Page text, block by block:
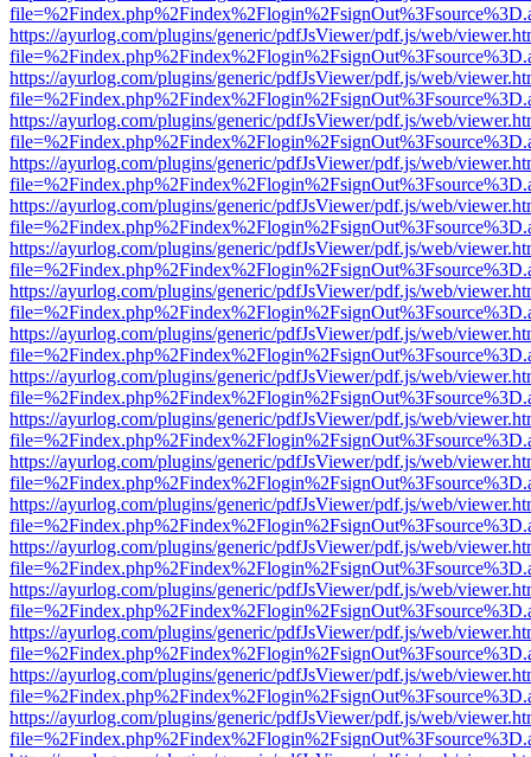
https://ayurlog.com/plugins/generic/pdfJsViewer/pdf.js/web/
https://ayurlog.com/plugins/generic/pdfJsViewer/pdf.js/web/
https://ayurlog.com/plugins/generic/pdfJsViewer/pdf.js/web/
https://ayurlog.com/plugins/generic/pdfJsViewer/pdf.js/web/
https://ayurlog.com/plugins/generic/pdfJsViewer/pdf.js/web/
https://ayurlog.com/plugins/generic/pdfJsViewer/pdf.js/web/
https://ayurlog.com/plugins/generic/pdfJsViewer/pdf.js/web/
https://ayurlog.com/plugins/generic/pdfJsViewer/pdf.js/web/
https://ayurlog.com/plugins/generic/pdfJsViewer/pdf.js/web/
https://ayurlog.com/plugins/generic/pdfJsViewer/pdf.js/web/
https://ayurlog.com/plugins/generic/pdfJsViewer/pdf.js/web/
https://ayurlog.com/plugins/generic/pdfJsViewer/pdf.js/web/
https://ayurlog.com/plugins/generic/pdfJsViewer/pdf.js/web/
https://ayurlog.com/plugins/generic/pdfJsViewer/pdf.js/web/
https://ayurlog.com/plugins/generic/pdfJsViewer/pdf.js/web/
https://ayurlog.com/plugins/generic/pdfJsViewer/pdf.js/web/
https://ayurlog.com/plugins/generic/pdfJsViewer/pdf.js/web/